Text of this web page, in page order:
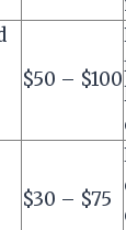
$50 – $100
$30 – $75